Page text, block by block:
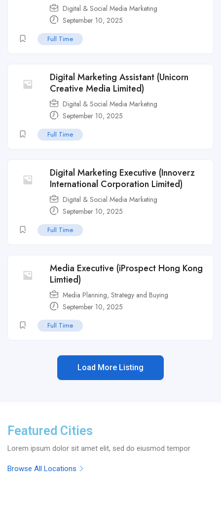
Digital & Social Media Marketing
September 10, 2025
Full Time
Digital Marketing Assistant (Unicorn
Creative Media Limited)
Digital & Social Media Marketing
September 10, 2025
Full Time
Digital Marketing Executive (Innoverz
International Corporation Limited)
Digital & Social Media Marketing
September 10, 2025
Full Time
Media Executive (iProspect Hong Kong
Limtied)
Media Planning, Strategy and Buying
September 10, 2025
Full Time
Load More Listing
Featured Cities
Lorem ipsum dolor sit amet elit, sed do eiusmod tempor
Browse All Locations